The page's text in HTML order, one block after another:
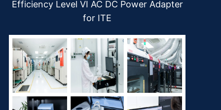
Efficiency Level VI AC DC Power Adapter
for ITE